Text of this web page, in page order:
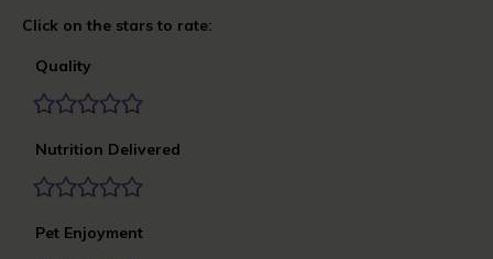
Quality
Nutrition Delivered
Pet Enjoyment